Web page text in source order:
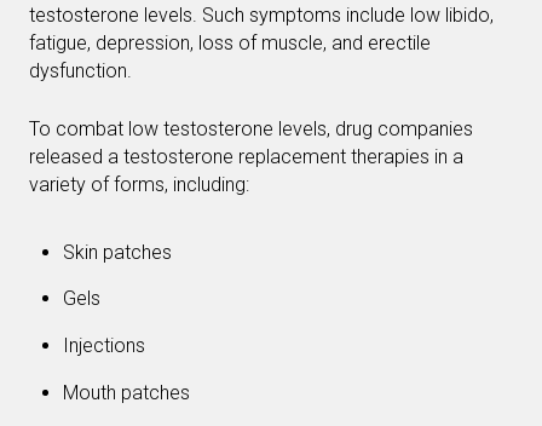
testosterone levels. Such symptoms include low libido,
fatigue, depression, loss of muscle, and erectile
dysfunction.
To combat low testosterone levels, drug companies
released a testosterone replacement therapies in a
variety of forms, including:
Skin patches
Gels
Injections
Mouth patches